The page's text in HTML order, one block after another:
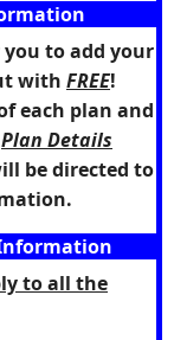
to add your
with FREE!
each plan and
Plan Details
be directed to
to all the